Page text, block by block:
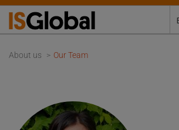
About us Our Team